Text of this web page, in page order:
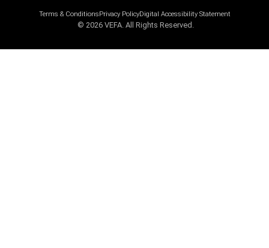
Terms & ConditionsPrivacy PolicyDigital Accessibility Statement
© 2026 VEFA. All Rights Reserved.